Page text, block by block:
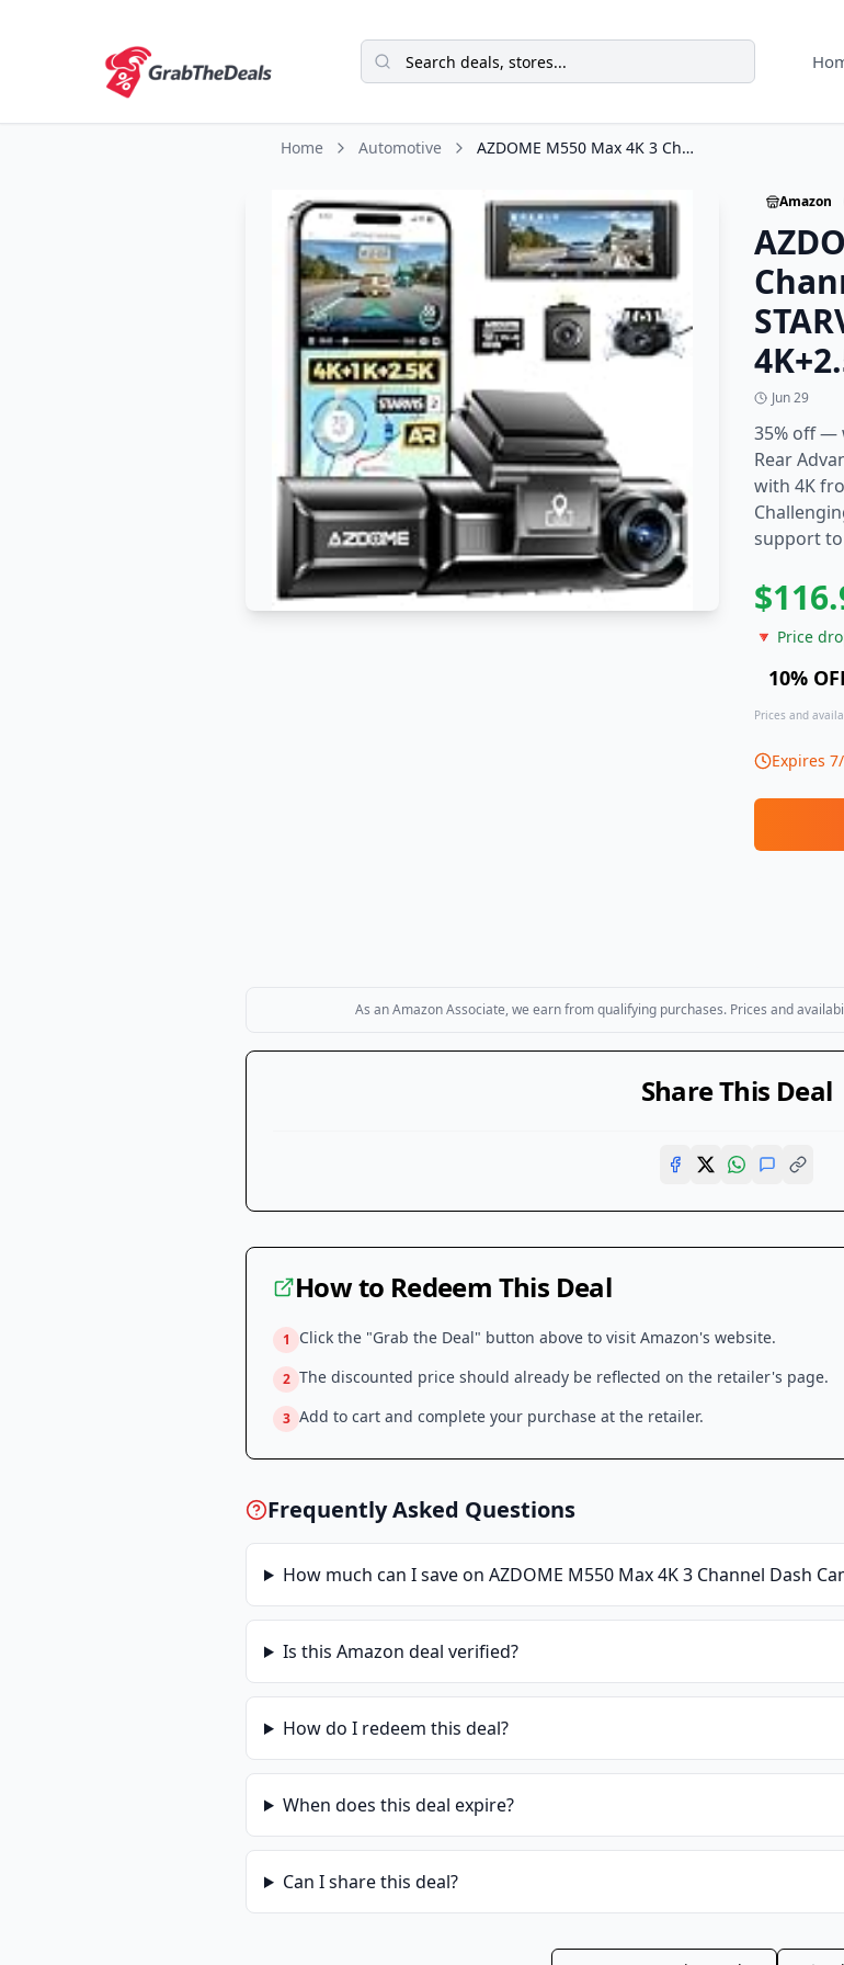
Home Automotive AZDOME M550 Max 4K 3 Channel Dash Cam, Dual STARVIS Sensors, 4K+2.5K+1080P
Amazon
Jun 29
35% off —
Rear
with 4K
support to
$
🔻 Price
10%
Prices and
Expires
As an Amazon Associate, we earn from qualifying purchases. Prices and
Share This Deal
How to Redeem This Deal
1 Click the "Grab the Deal" button above to visit Amazon's website.
2 The discounted price should already be reflected on the retailer's page.
3 Add to cart and complete your purchase at the retailer.
Frequently Asked Questions
How much can I save on AZDOME M550 Max 4K 3 Channel Dash
Is this Amazon deal verified?
How do I redeem this deal?
When does this deal expire?
Can I share this deal?